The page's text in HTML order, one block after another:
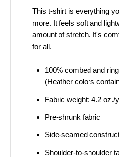
This t-shirt is everything
more. It feels soft and
amount of stretch. It's
for all.
100% combed and
(Heather colors
Fabric weight: 4.2 oz./
Pre-shrunk fabric
Side-seamed
Shoulder-to-shoulder